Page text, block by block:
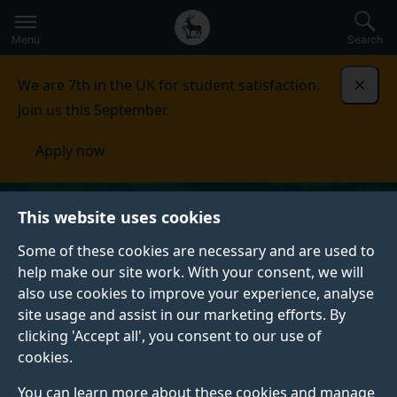
This website uses cookies
Some of these cookies are necessary and are used to
help make our site work. With your consent, we will
also use cookies to improve your experience, analyse
site usage and assist in our marketing efforts. By
clicking 'Accept all', you consent to our use of
cookies.
You can learn more about these cookies and manage
to
main
Secondary
navigation
Global
main
Menu Search
We are 7th in the UK for student satisfaction.
Join us this September.
Apply now